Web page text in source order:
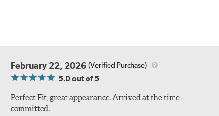
February 22, 2026 (Verified Purchase)
5.0out of 5
Perfect Fit, great appearance. Arrived at the time
committed.